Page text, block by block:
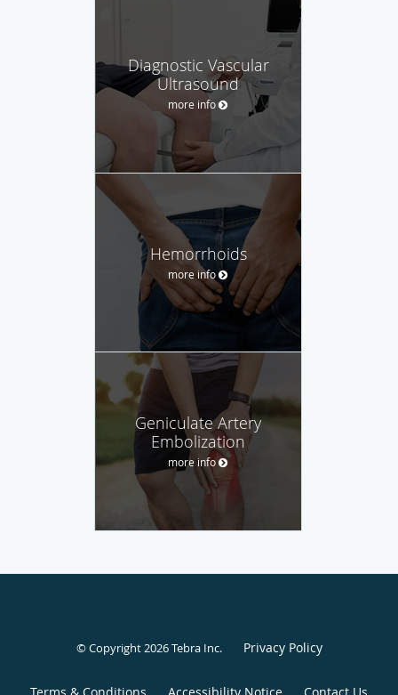
Diagnostic Vascular
Ultrasound
more info
Hemorrhoids
more info
Geniculate Artery
Embolization
more info
© Copyright 2026Tebra Inc. Privacy Policy
Terms & Conditions Accessibility Notice Contact Us